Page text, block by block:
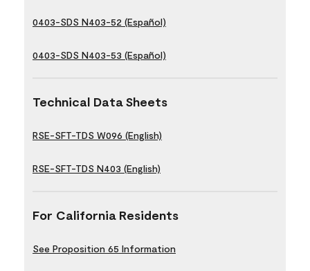
0403-SDS N403-52 (Español)
0403-SDS N403-53 (Español)
Technical Data Sheets
RSE-SFT-TDS W096 (English)
RSE-SFT-TDS N403 (English)
For California Residents
See Proposition 65 Information